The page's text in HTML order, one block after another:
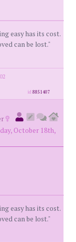
easy has its cost.
can be lost."
id8851407
October 18th,
easy has its cost.
can be lost."